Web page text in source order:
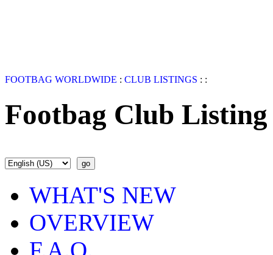
FOOTBAG WORLDWIDE : CLUB LISTINGS : :
Footbag Club Listing
WHAT'S NEW
OVERVIEW
F.A.Q.